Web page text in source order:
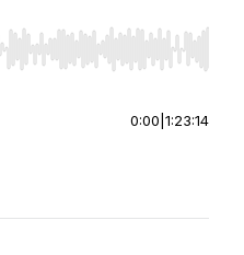
seek, Home/End to jump to
0:00 1:23:14